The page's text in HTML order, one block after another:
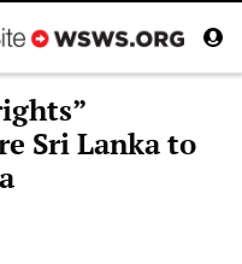
Sri Lanka to